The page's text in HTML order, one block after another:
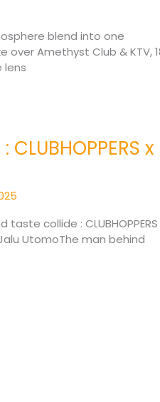
blend into one
Amethyst Club & KTV,
lens
x
collide : CLUBHOPPERS
Jalu UtomoThe man behind